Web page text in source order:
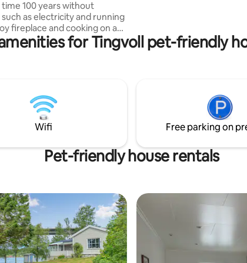
time 100 years without
as electricity and running
fireplace and cooking on a
wood stove. In the cabin
bed, sofa and extra
and beautiful Halsa
is a fishing lake and
can be used. Proximity to
climbing park and go-kart
hiking opportunities from
Enjoy!
for Tingvoll pet-friendly
Wifi Free parking on
Pet-friendly house rentals